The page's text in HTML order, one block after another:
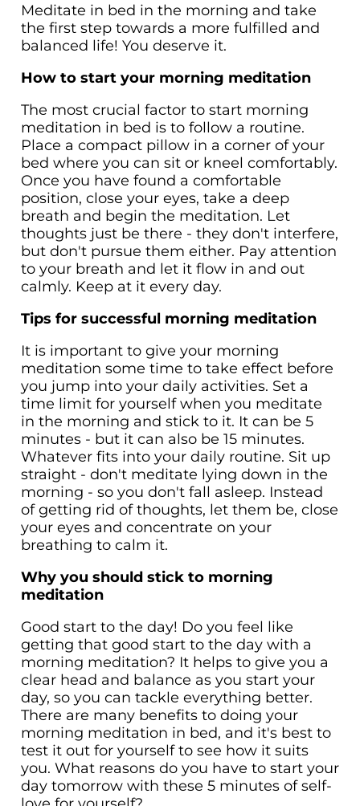
Meditate in bed in the morning and take
the first step towards a more fulfilled and
balanced life! You deserve it.
How to start your morning meditation
The most crucial factor to start morning
meditation in bed is to follow a routine.
Place a compact pillow in a corner of your
bed where you can sit or kneel comfortably.
Once you have found a comfortable
position, close your eyes, take a deep
breath and begin the meditation. Let
thoughts just be there - they don't interfere,
but don't pursue them either. Pay attention
to your breath and let it flow in and out
calmly. Keep at it every day.
Tips for successful morning meditation
It is important to give your morning
meditation some time to take effect before
you jump into your daily activities. Set a
time limit for yourself when you meditate
in the morning and stick to it. It can be 5
minutes - but it can also be 15 minutes.
Whatever fits into your daily routine. Sit up
straight - don't meditate lying down in the
morning - so you don't fall asleep. Instead
of getting rid of thoughts, let them be, close
your eyes and concentrate on your
breathing to calm it.
Why you should stick to morning
meditation
Good start to the day! Do you feel like
getting that good start to the day with a
morning meditation? It helps to give you a
clear head and balance as you start your
day, so you can tackle everything better.
There are many benefits to doing your
morning meditation in bed, and it's best to
test it out for yourself to see how it suits
you. What reasons do you have to start your
day tomorrow with these 5 minutes of self-